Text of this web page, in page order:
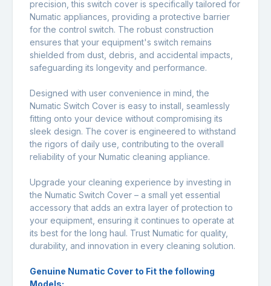
precision, this switch cover is specifically tailored for
Numatic appliances, providing a protective barrier
for the control switch. The robust construction
ensures that your equipment's switch remains
shielded from dust, debris, and accidental impacts,
safeguarding its longevity and performance.
Designed with user convenience in mind, the
Numatic Switch Cover is easy to install, seamlessly
fitting onto your device without compromising its
sleek design. The cover is engineered to withstand
the rigors of daily use, contributing to the overall
reliability of your Numatic cleaning appliance.
Upgrade your cleaning experience by investing in
the Numatic Switch Cover – a small yet essential
accessory that adds an extra layer of protection to
your equipment, ensuring it continues to operate at
its best for the long haul. Trust Numatic for quality,
durability, and innovation in every cleaning solution.
Genuine Numatic Cover to Fit the following
Models: